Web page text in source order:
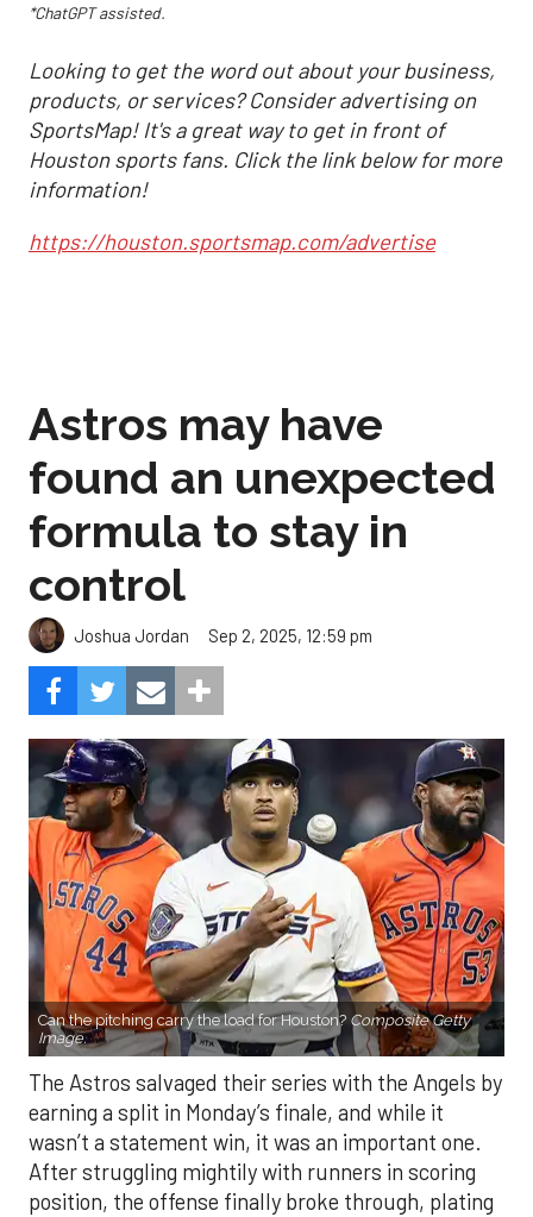
*ChatGPT assisted.
Looking to get the word out about your business,
products, or services? Consider advertising on
SportsMap! It's a great way to get in front of
Houston sports fans. Click the link below for more
information!
https://houston.sportsmap.com/advertise
Astros may have
found an unexpected
formula to stay in
control
Joshua Jordan Sep 2, 2025, 12:59 pm
Can the pitching carry the load for Houston? Composite Getty
Image.
The Astros salvaged their series with the Angels by
earning a split in Monday’s finale, and while it
wasn’t a statement win, it was an important one.
After struggling mightily with runners in scoring
position, the offense finally broke through, plating